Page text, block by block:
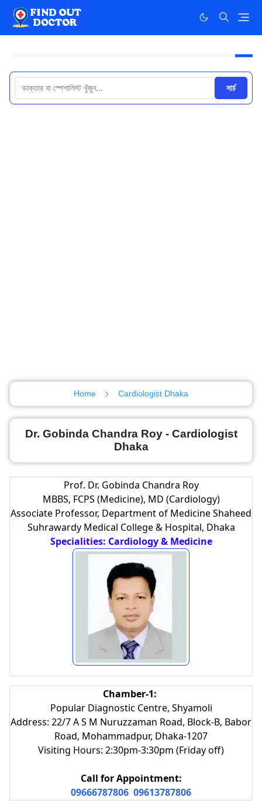
সার্চ
Home Cardiologist Dhaka
Dr. Gobinda Chandra Roy - Cardiologist
Dhaka
Prof. Dr. Gobinda Chandra Roy
MBBS, FCPS (Medicine), MD (Cardiology)
Associate Professor, Department of Medicine Shaheed
Suhrawardy Medical College & Hospital, Dhaka
Specialities: Cardiology & Medicine
Chamber-1:
Popular Diagnostic Centre, Shyamoli
Address: 22/7 A S M Nuruzzaman Road, Block-B, Babor
Road, Mohammadpur, Dhaka-1207
Visiting Hours: 2:30pm-3:30pm (Friday off)
Call for Appointment:
09666787806 09613787806